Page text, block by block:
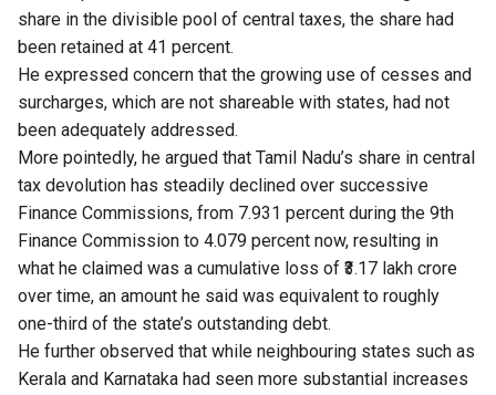
share in the divisible pool of central taxes, the share had
been retained at 41 percent.
He expressed concern that the growing use of cesses and
surcharges, which are not shareable with states, had not
been adequately addressed.
More pointedly, he argued that Tamil Nadu’s share in central
tax devolution has steadily declined over successive
Finance Commissions, from 7.931 percent during the 9th
Finance Commission to 4.079 percent now, resulting in
what he claimed was a cumulative loss of ₹3.17 lakh crore
over time, an amount he said was equivalent to roughly
one-third of the state’s outstanding debt.
He further observed that while neighbouring states such as
Kerala and Karnataka had seen more substantial increases